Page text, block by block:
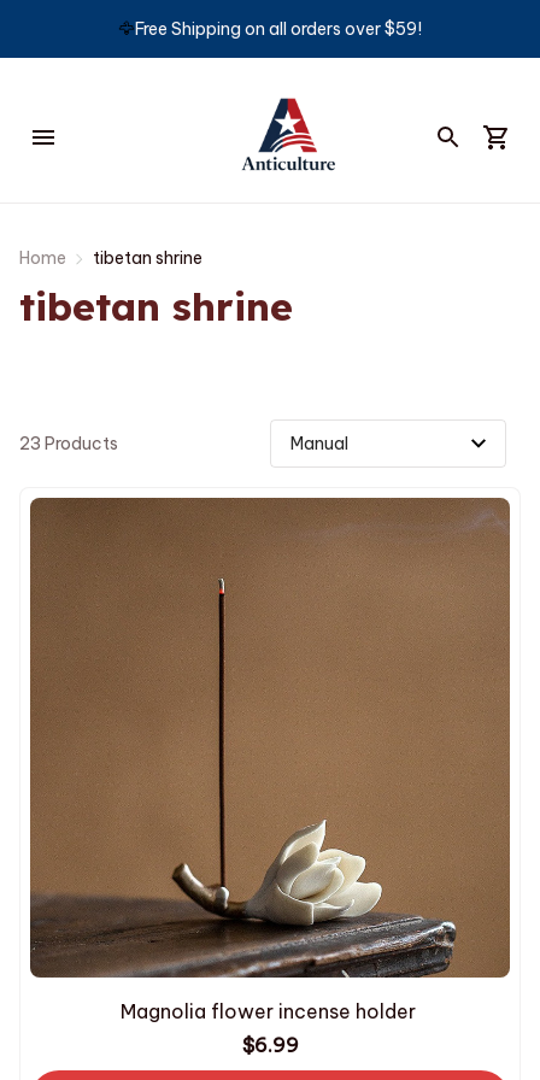
🦅Free Shipping on all orders over $59!
Home tibetan shrine
tibetan shrine
23 Products
Magnolia flower incense holder
$6.99